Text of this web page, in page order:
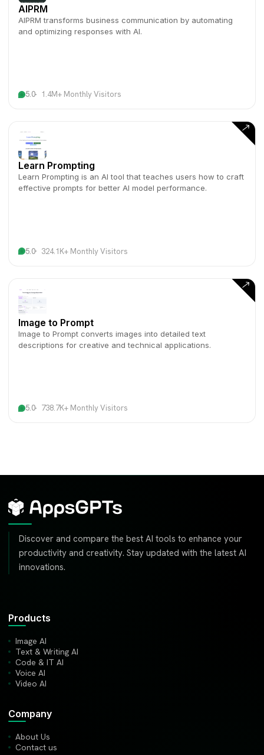
AIPRM
AIPRM transforms business communication by automating
and optimizing responses with AI.
5.0 1.4M+ Monthly Visitors
Learn Prompting
Learn Prompting is an AI tool that teaches users how to craft
effective prompts for better AI model performance.
5.0 324.1K+ Monthly Visitors
Image to Prompt
Image to Prompt converts images into detailed text
descriptions for creative and technical applications.
5.0 738.7K+ Monthly Visitors
Discover and compare the best AI tools to enhance your
productivity and creativity. Stay updated with the latest AI
innovations.
Products
Image AI
Text & Writing AI
Code & IT AI
Voice AI
Video AI
Company
About Us
Contact us